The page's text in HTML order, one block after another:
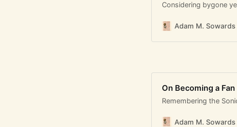
Considering bygone
Adam M.
On Becoming a Fan
Remembering the
Adam M.